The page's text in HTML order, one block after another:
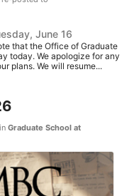
June 16
that the Office of Graduate
today. We apologize for any
plans. We will resume...
Graduate School at